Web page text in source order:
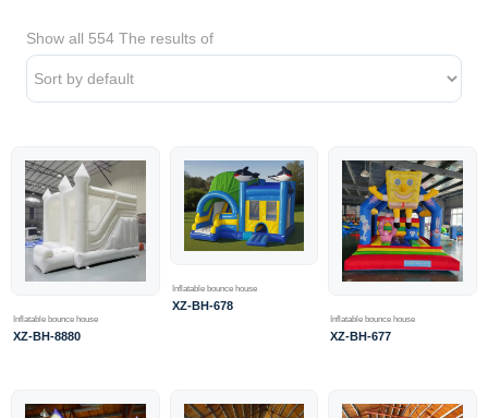
Show all 554 The results of
Inflatable bounce house
XZ-BH-8880
Inflatable bounce house
XZ-BH-678
Inflatable bounce house
XZ-BH-677